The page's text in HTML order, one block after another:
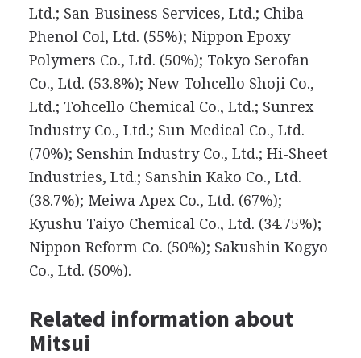
Ltd.; San-Business Services, Ltd.; Chiba
Phenol Col, Ltd. (55%); Nippon Epoxy
Polymers Co., Ltd. (50%); Tokyo Serofan
Co., Ltd. (53.8%); New Tohcello Shoji Co.,
Ltd.; Tohcello Chemical Co., Ltd.; Sunrex
Industry Co., Ltd.; Sun Medical Co., Ltd.
(70%); Senshin Industry Co., Ltd.; Hi-Sheet
Industries, Ltd.; Sanshin Kako Co., Ltd.
(38.7%); Meiwa Apex Co., Ltd. (67%);
Kyushu Taiyo Chemical Co., Ltd. (34.75%);
Nippon Reform Co. (50%); Sakushin Kogyo
Co., Ltd. (50%).
Related information about
Mitsui